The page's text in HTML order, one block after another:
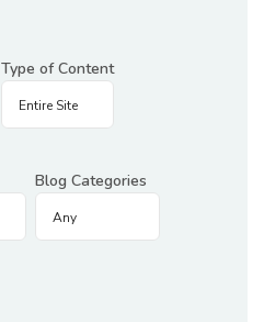
Type of Content
Blog Categories